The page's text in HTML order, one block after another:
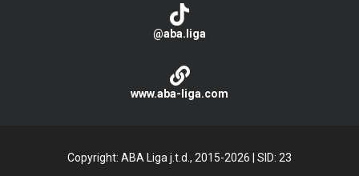
@aba.liga
www.aba-liga.com
Copyright: ABA Liga j.t.d., 2015-2026
SID: 23